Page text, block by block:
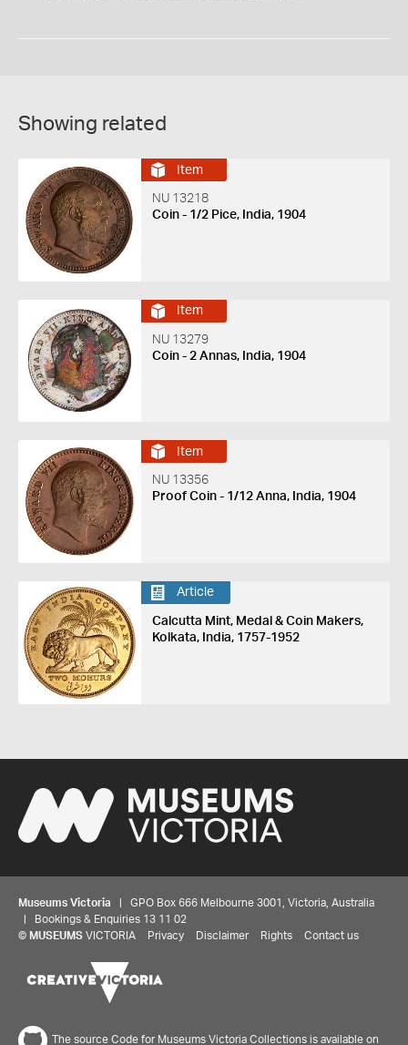
Showing related
Item
NU 13218
Coin - 1/2 Pice, India, 1904
Item
NU 13279
Coin - 2 Annas, India, 1904
Item
NU 13356
Proof Coin - 1/12 Anna, India, 1904
Article
Calcutta Mint, Medal & Coin Makers,
Kolkata, India, 1757-1952
Museums Victoria | GPO Box 666 Melbourne 3001, Victoria, Australia
| Bookings & Enquiries 13 11 02
© MUSEUMS VICTORIA Privacy Disclaimer Rights Contact us
The source Code for Museums Victoria Collections is available on